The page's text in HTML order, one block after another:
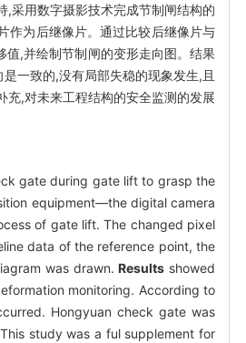
,采用数字摄影技术完成节制闸结构的
作为后继像片。通过比较后继像片与
值,并绘制节制闸的变形走向图。结果
一致的,没有局部失稳的现象发生,且
,对未来工程结构的安全监测的发展
gate during gate lift to grasp the
equipment—the digital camera
of gate lift. The changed pixel
data of the reference point, the
was drawn.Results showed
monitoring. According to
Hongyuan check gate was
study was a ful supplement for